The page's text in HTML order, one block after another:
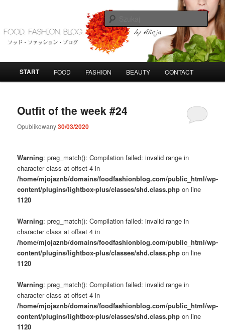
tekstu
widgetów
FoodFashionBlog
START FOOD FASHION BEAUTY CONTACT
Outfit of the week #24
Opublikowany30/03/2020
Warning: preg_match(): Compilation failed: invalid range in
character class at offset 4 in
/home/mjojaznb/domains/foodfashionblog.com/public_html/wp-
content/plugins/lightbox-plus/classes/shd.class.php on line
1120
Warning: preg_match(): Compilation failed: invalid range in
character class at offset 4 in
/home/mjojaznb/domains/foodfashionblog.com/public_html/wp-
content/plugins/lightbox-plus/classes/shd.class.php on line
1120
Warning: preg_match(): Compilation failed: invalid range in
character class at offset 4 in
/home/mjojaznb/domains/foodfashionblog.com/public_html/wp-
content/plugins/lightbox-plus/classes/shd.class.php on line
1120